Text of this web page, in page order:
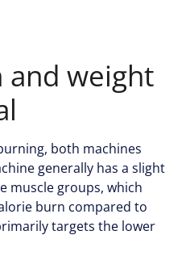
and weight
both machines
generally has a slight
muscle groups, which
burn compared to
targets the lower